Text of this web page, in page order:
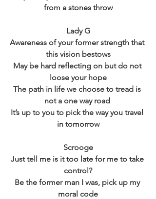
from a stones throw
Lady G
Awareness of your former strength that
this vision bestows
May be hard reflecting on but do not
loose your hope
The path in life we choose to tread is
not a one way road
It’s up to you to pick the way you travel
in tomorrow
Scrooge
Just tell me is it too late for me to take
control?
Be the former man I was, pick up my
moral code